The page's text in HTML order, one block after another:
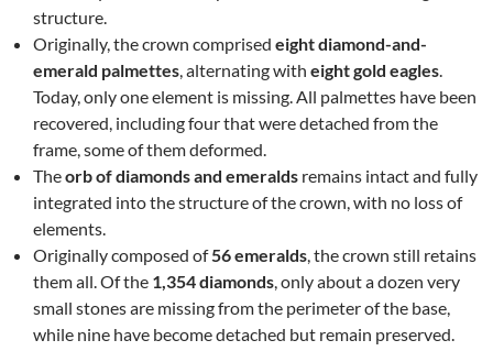
structure.
Originally, the crown comprised eight diamond-and-
emerald palmettes, alternating with eight gold eagles.
Today, only one element is missing. All palmettes have been
recovered, including four that were detached from the
frame, some of them deformed.
Theorb of diamonds and emeralds remains intact and fully
integrated into the structure of the crown, with no loss of
elements.
Originally composed of56 emeralds, the crown still retains
them all. Of the 1,354 diamonds, only about a dozen very
small stones are missing from the perimeter of the base,
while nine have become detached but remain preserved.